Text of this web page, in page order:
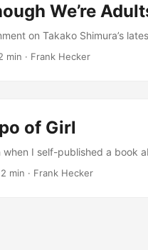
We’re
on Takako Shimura’s
min · Frank Hecker
of Girl
when I self-published a book
min · Frank Hecker